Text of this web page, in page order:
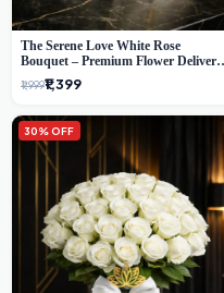
The Serene Love White Rose
Bouquet – Premium Flower Delivery
Delhi
₹1,999₹1,399
30% OFF